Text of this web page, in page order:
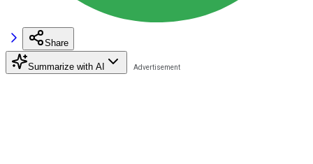
Share
Summarize with AI